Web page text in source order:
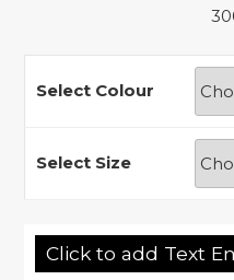
Select Colour
Select Size
Click to add Text